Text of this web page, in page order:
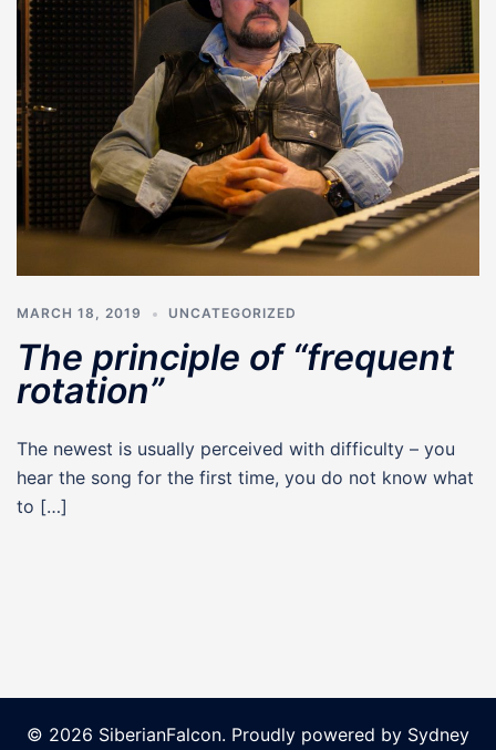
MARCH 18, 2019 UNCATEGORIZED
The principle of “frequent
rotation”
The newest is usually perceived with difficulty – you
hear the song for the first time, you do not know what
to […]
© 2026 SiberianFalcon. Proudly powered by Sydney